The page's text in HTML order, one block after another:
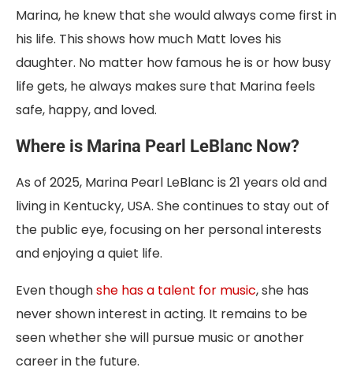
Marina, he knew that she would always come first in
his life. This shows how much Matt loves his
daughter. No matter how famous he is or how busy
life gets, he always makes sure that Marina feels
safe, happy, and loved.
Where is Marina Pearl LeBlanc Now?
As of 2025, Marina Pearl LeBlanc is 21 years old and
living in Kentucky, USA. She continues to stay out of
the public eye, focusing on her personal interests
and enjoying a quiet life.
Even thoughshe has a talent for music, she has
never shown interest in acting. It remains to be
seen whether she will pursue music or another
career in the future.